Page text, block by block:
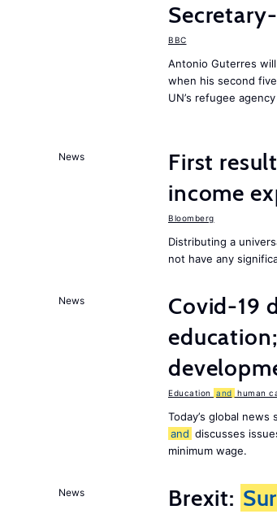
BBC
Antonio Guterres
when his second
UN’s refugee
News
First
income
Bloomberg
Distributing a
not have any
News
Covid-19
Education and human
Today’s global
and discusses
minimum wage.
News Brexit: